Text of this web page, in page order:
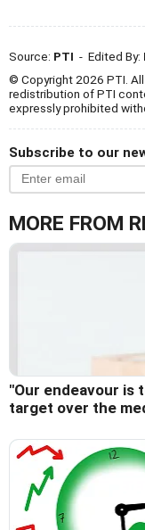
Source: PTI - Edited By:
© Copyright 2026 PTI.
redistribution of PTI
expressly prohibited
Subscribe to our
MORE FROM
"Our endeavour is
target over the